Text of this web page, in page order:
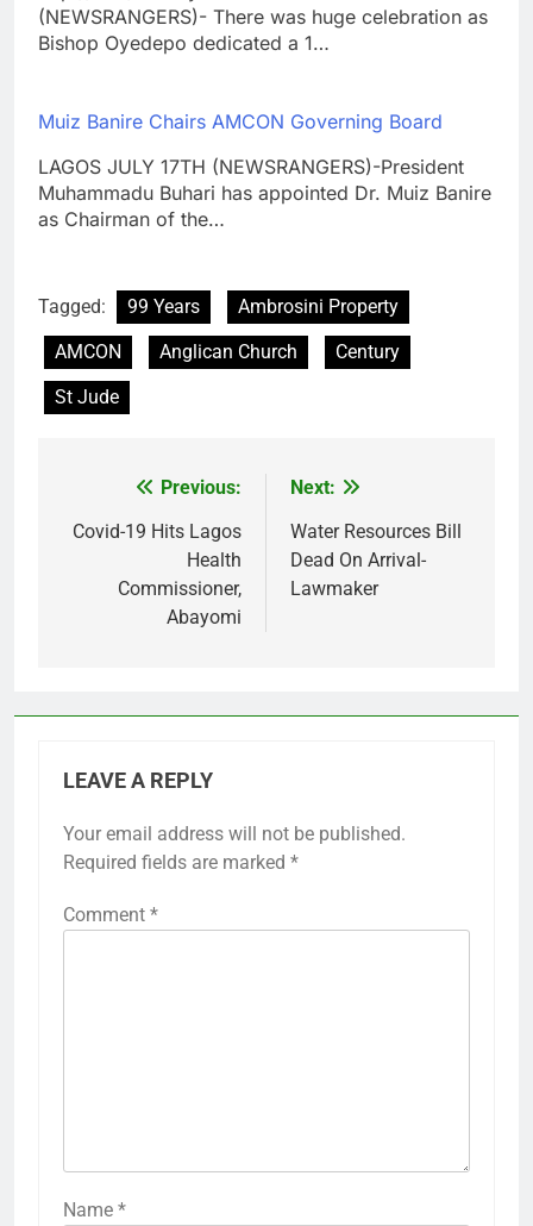
(NEWSRANGERS)- There was huge celebration as
Bishop Oyedepo dedicated a 1…
Muiz Banire Chairs AMCON Governing Board
LAGOS JULY 17TH (NEWSRANGERS)-President
Muhammadu Buhari has appointed Dr. Muiz Banire
as Chairman of the…
Tagged: 99 Years
Ambrosini Property
AMCON
Anglican Church
Century
St Jude
navigation
Previous:
Covid-19 Hits Lagos
Health
Commissioner,
Abayomi
Next:
Water Resources Bill
Dead On Arrival-
Lawmaker
LEAVE A REPLY
Your email address will not be published.
Required fields are marked *
Comment *
Name *